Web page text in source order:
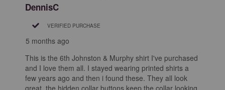
DennisC
VERIFIED PURCHASE
5 months ago
This is the 6th Johnston & Murphy shirt I've purchased
and I love them all. I stayed wearing printed shirts a
few years ago and then i found these. They all look